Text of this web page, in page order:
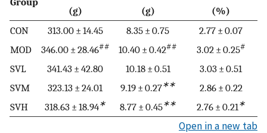
(g) (g)
(%)
CON
313.00 ± 14.45 8.35 ± 0.75
2.77 ± 0.07
MOD
346.00 ± 28.46## 10.40 ± 0.42## 3.02 ± 0.25#
SVL 341.43 ± 42.80 10.18 ± 0.51
3.03 ± 0.51
SVM
323.13 ± 24.01 9.19 ± 0.27∗∗
2.86 ± 0.22
SVH
318.63 ± 18.94∗ 8.77 ± 0.45∗∗ 2.76 ± 0.21 ∗
Open in a new tab